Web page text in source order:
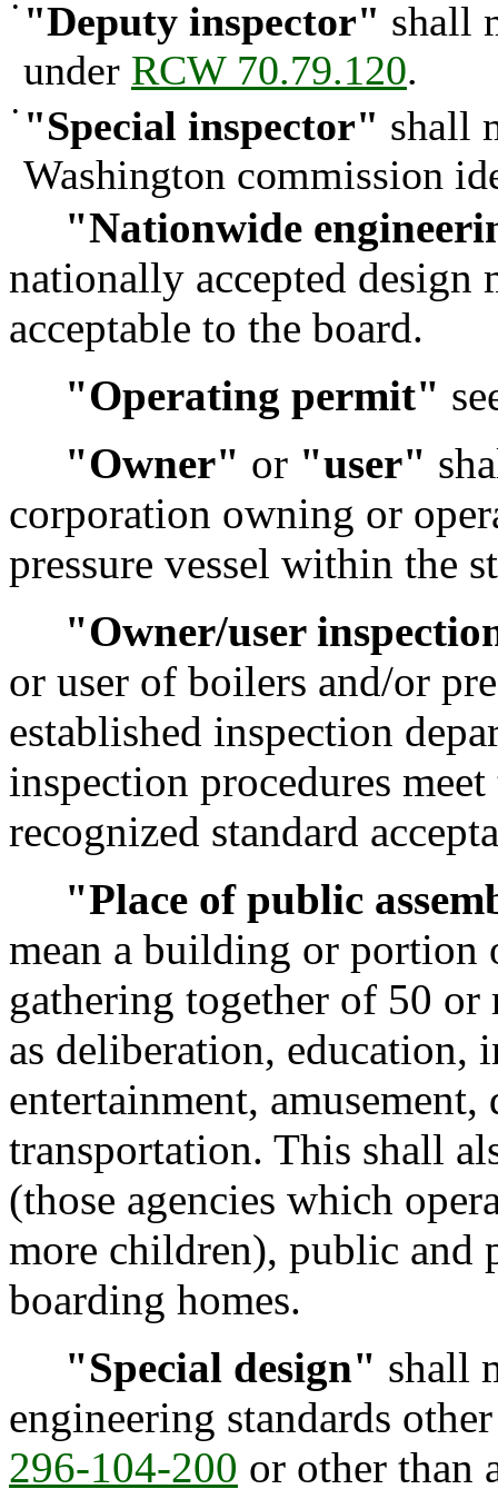
• "Deputy inspector" shall
under RCW 70.79.120.
• "Special inspector" shall
Washington commission
"Nationwide
nationally accepted design
acceptable to the board.
"Operating permit"
"Owner" or "user"
corporation owning or
pressure vessel within the
"Owner/user
or user of boilers and/or
established inspection
inspection procedures
recognized standard
"Place of public
mean a building or portion
gathering together of 50 or
as deliberation, education,
entertainment,
transportation. This shall
(those agencies which
more children), public and
boarding homes.
"Special design" shall
engineering standards
296-104-200 or other than